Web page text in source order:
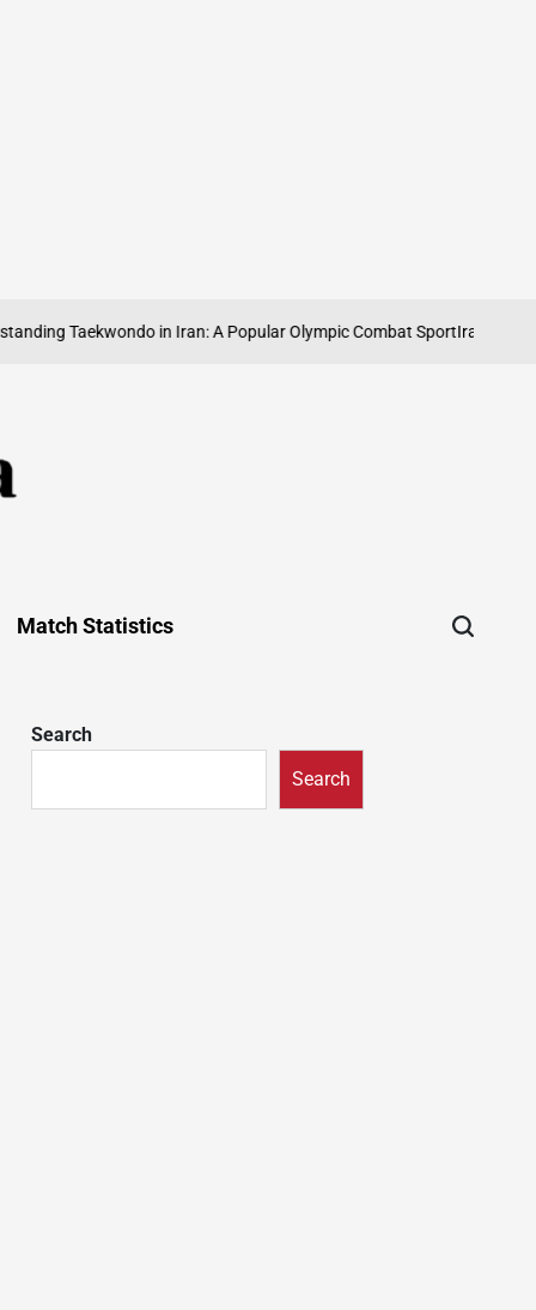
Taekwondo in Iran: A Popular Olympic Combat SportIran’s Olympic
Match Statistics
Search
Search